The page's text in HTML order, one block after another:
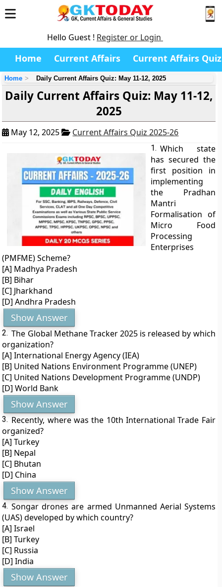
Hello Guest ! Register or Login
Home Current Affairs Current Affairs Quiz
Home Daily Current Affairs Quiz: May 11-12, 2025
Daily Current Affairs Quiz: May 11-12,
2025
May 12, 2025 Current Affairs Quiz 2025-26
1. Which state
has secured the
first position in
implementing
the Pradhan
Mantri
Formalisation of
Micro Food
Processing
Enterprises
(PMFME) Scheme?
[A] Madhya Pradesh
[B] Bihar
[C] Jharkhand
[D] Andhra Pradesh
Show Answer
2. The Global Methane Tracker 2025 is released by which
organization?
[A] International Energy Agency (IEA)
[B] United Nations Environment Programme (UNEP)
[C] United Nations Development Programme (UNDP)
[D] World Bank
Show Answer
3. Recently, where was the 10th International Trade Fair
organized?
[A] Turkey
[B] Nepal
[C] Bhutan
[D] China
Show Answer
4. Songar drones are armed Unmanned Aerial Systems
(UAS) developed by which country?
[A] Israel
[B] Turkey
[C] Russia
[D] India
Show Answer